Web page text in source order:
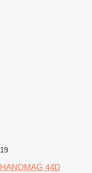
19
HANOMAG 44D